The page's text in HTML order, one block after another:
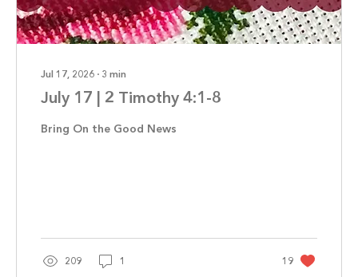
Jul 17, 2026 ∙ 3 min
July 17 | 2 Timothy 4:1-8
Bring On the Good News
209 1 19